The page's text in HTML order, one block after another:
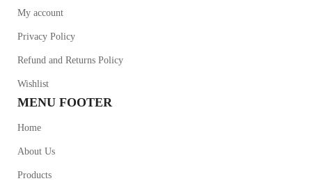
My account
Privacy Policy
Refund and Returns Policy
Wishlist
MENU FOOTER
Home
About Us
Products